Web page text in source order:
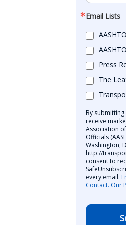
Email Lists
Press
The
By
receive
Association
Officials
Washington,
http://
consent to
every email.
Contact. Our